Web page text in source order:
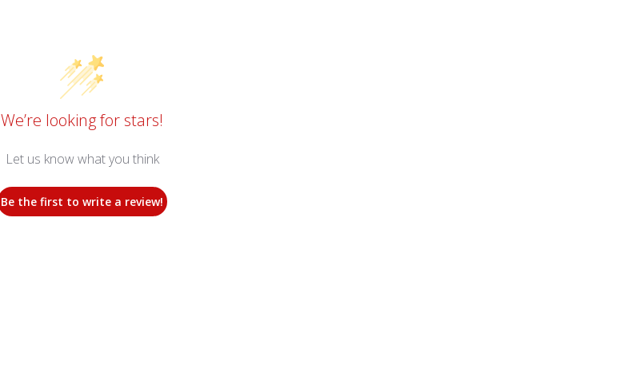
We’re looking for stars!
Let us know what you think
Be the first to write a review!